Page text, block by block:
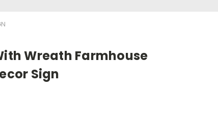
Wreath Farmhouse
Sign